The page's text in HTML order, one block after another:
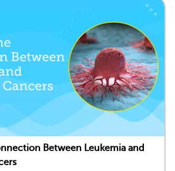
Between Leukemia and